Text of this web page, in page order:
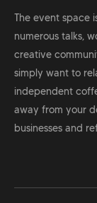
The event space
numerous talks,
creative
simply want to
independent
away from your
businesses and